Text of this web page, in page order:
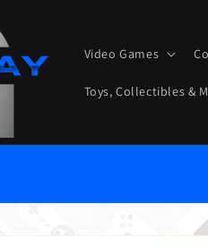
Video Games
Toys, Collectibles &